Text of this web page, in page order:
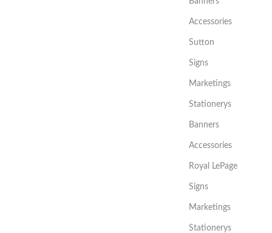
Accessories
Sutton
Signs
Marketings
Stationerys
Banners
Accessories
Royal LePage
Signs
Marketings
Stationerys